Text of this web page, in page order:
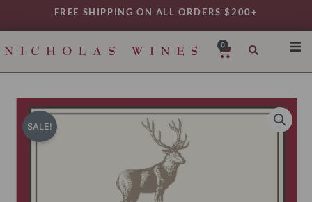
FREE SHIPPING ON ALL ORDERS $200+
0
Cart
SALE!